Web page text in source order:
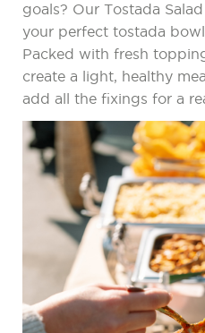
goals? Our Tostada
your perfect tostada
Packed with fresh
create a light, healthy
add all the fixings for a